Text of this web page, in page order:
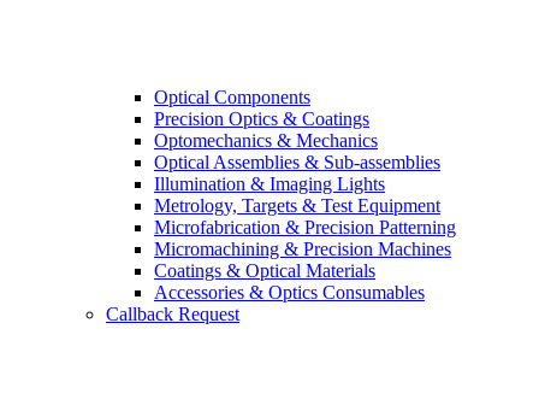
Optical Components
Precision Optics & Coatings
Optomechanics & Mechanics
Optical Assemblies & Sub-assemblies
Illumination & Imaging Lights
Metrology, Targets & Test Equipment
Microfabrication & Precision Patterning
Micromachining & Precision Machines
Coatings & Optical Materials
Accessories & Optics Consumables
Callback Request